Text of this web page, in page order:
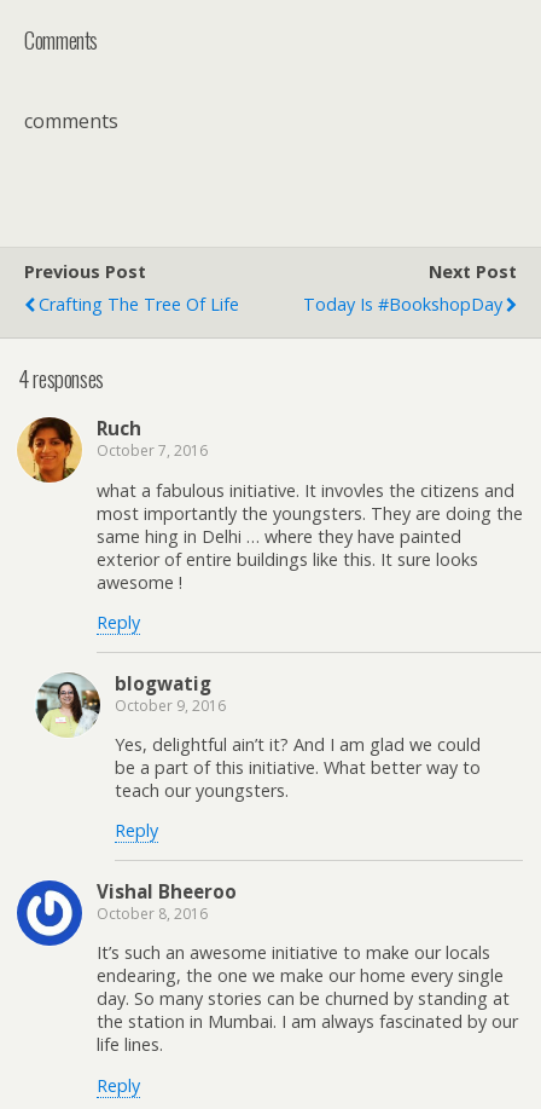
Comments
comments
Previous Post
Crafting The Tree Of Life
Next Post
Today Is #BookshopDay
4 responses
Ruch
October 7, 2016
what a fabulous initiative. It invovles the citizens and
most importantly the youngsters. They are doing the
same hing in Delhi … where they have painted
exterior of entire buildings like this. It sure looks
awesome !
Reply
blogwatig
October 9, 2016
Yes, delightful ain’t it? And I am glad we could
be a part of this initiative. What better way to
teach our youngsters.
Reply
Vishal Bheeroo
October 8, 2016
It’s such an awesome initiative to make our locals
endearing, the one we make our home every single
day. So many stories can be churned by standing at
the station in Mumbai. I am always fascinated by our
life lines.
Reply